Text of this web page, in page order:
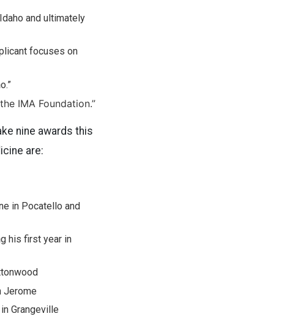
and ultimately
focuses on
the IMA Foundation.”
nine awards this
are:
in Pocatello and
his first year in
Jerome
Grangeville